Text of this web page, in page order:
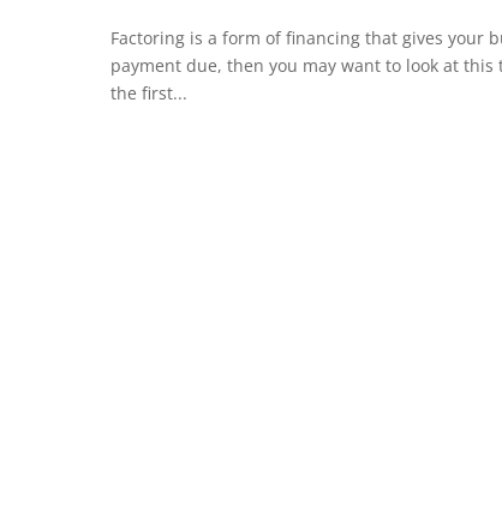
Factoring is a form of financing that gives your
payment due, then you may want to look at
the first...